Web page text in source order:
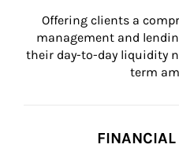
Offering clients a
management and
their day-to-day liquidity
term